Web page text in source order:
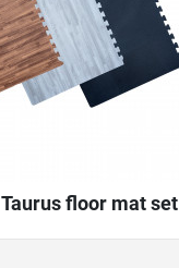
Taurus floor mat set